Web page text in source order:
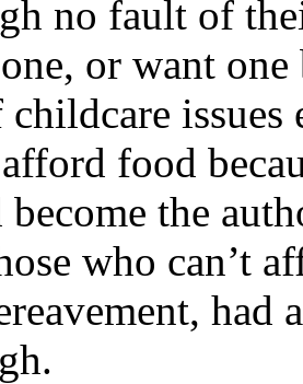
no fault of
or want
childcare
food
become the
who can’t